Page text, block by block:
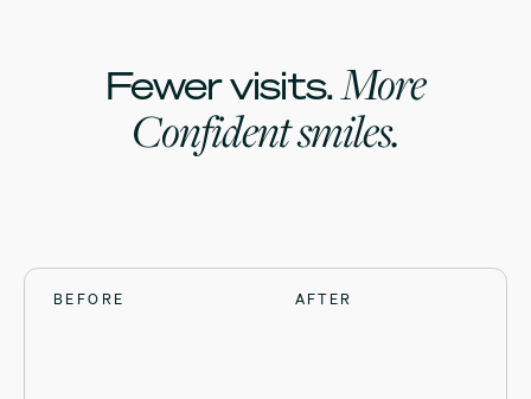
Fewer visits.More
Confident smiles.
BEFORE AFTER
BEFORE AFTER
BEFORE AFTER
BEFORE AFTER